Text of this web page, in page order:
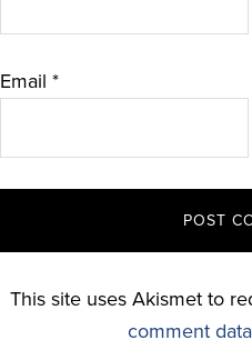
Email *
This site uses Akismet to
comment